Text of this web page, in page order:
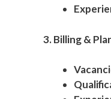
3. Billing &